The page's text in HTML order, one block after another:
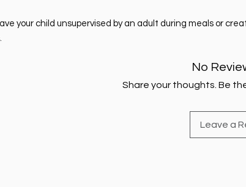
your child unsupervised by an adult during meals or
No
Share your thoughts. Be
Leave a